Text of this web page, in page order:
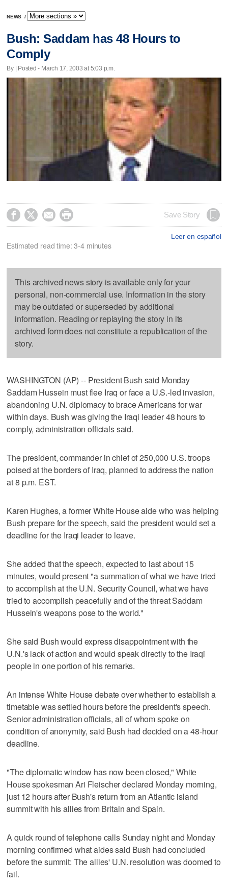
NEWS /
Bush: Saddam has 48 Hours to
Comply
By | Posted - March 17, 2003 at 5:03 p.m.
    Save Story
Leer en español
Estimated read time: 3-4 minutes
This archived news story is available only for your
personal, non-commercial use. Information in the story
may be outdated or superseded by additional
information. Reading or replaying the story in its
archived form does not constitute a republication of the
story.
WASHINGTON (AP) -- President Bush said Monday
Saddam Hussein must flee Iraq or face a U.S.-led invasion,
abandoning U.N. diplomacy to brace Americans for war
within days. Bush was giving the Iraqi leader 48 hours to
comply, administration officials said.
The president, commander in chief of 250,000 U.S. troops
poised at the borders of Iraq, planned to address the nation
at 8 p.m. EST.
Karen Hughes, a former White House aide who was helping
Bush prepare for the speech, said the president would set a
deadline for the Iraqi leader to leave.
She added that the speech, expected to last about 15
minutes, would present "a summation of what we have tried
to accomplish at the U.N. Security Council, what we have
tried to accomplish peacefully and of the threat Saddam
Hussein's weapons pose to the world."
She said Bush would express disappointment with the
U.N.'s lack of action and would speak directly to the Iraqi
people in one portion of his remarks.
An intense White House debate over whether to establish a
timetable was settled hours before the president's speech.
Senior administration officials, all of whom spoke on
condition of anonymity, said Bush had decided on a 48-hour
deadline.
"The diplomatic window has now been closed," White
House spokesman Ari Fleischer declared Monday morning,
just 12 hours after Bush's return from an Atlantic island
summit with his allies from Britain and Spain.
A quick round of telephone calls Sunday night and Monday
morning confirmed what aides said Bush had concluded
before the summit: The allies' U.N. resolution was doomed to
fail.